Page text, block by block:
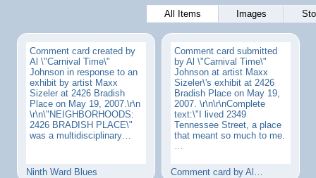
All Items Images
Comment card created by
Al \"Carnival Time\"
Johnson in response to an
exhibit by artist Maxx
Sizeler at 2426 Bradish
Place on May 19, 2007.\r\n
\r\n\"NEIGHBORHOODS:
2426 BRADISH PLACE\"
was a multidisciplinary…
Ninth Ward Blues
Comment card submitted
by Al \"Carnival Time\"
Johnson at artist Maxx
Sizeler\'s exhibit at 2426
Bradish Place on May 19,
2007. \r\n\r\nComplete
text:\"I lived 2349
Tennessee Street, a place
that meant so much to me.
…
Comment card by Al…